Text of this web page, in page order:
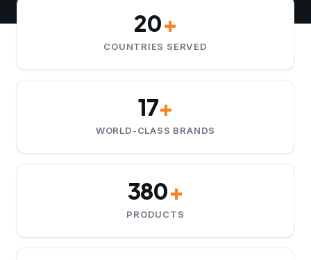
20+
COUNTRIES SERVED
17+
WORLD-CLASS BRANDS
380+
PRODUCTS